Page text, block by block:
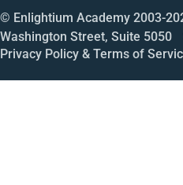
© Enlightium Academy 2003-
Washington Street, Suite 5050
Privacy Policy & Terms of